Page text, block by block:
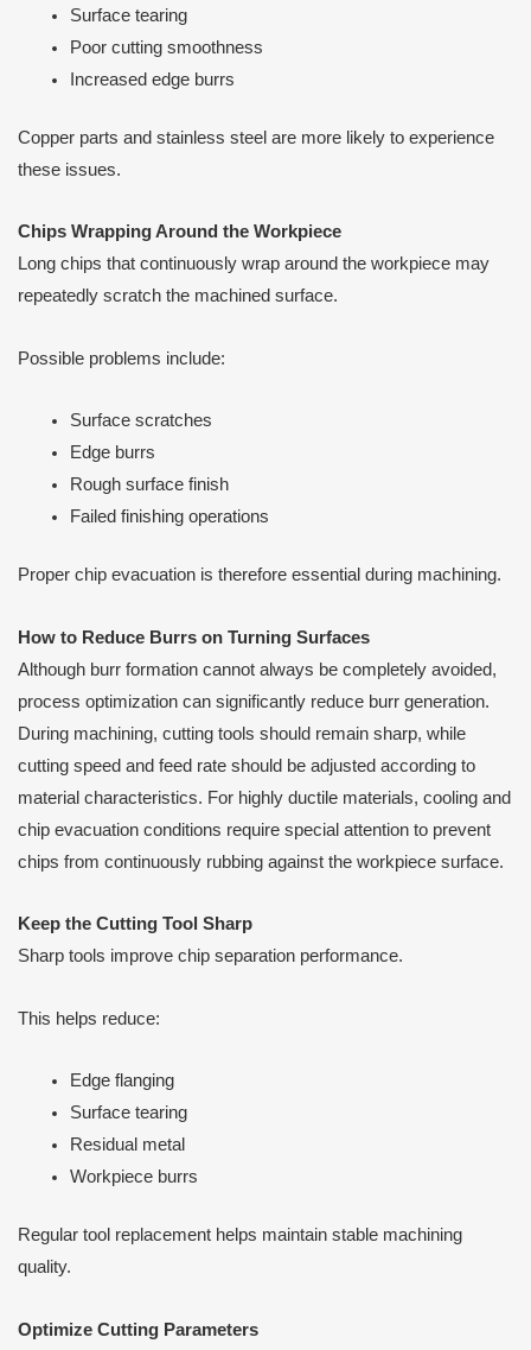
Surface tearing
Poor cutting smoothness
Increased edge burrs
Copper parts and stainless steel are more likely to experience
these issues.
Chips Wrapping Around the Workpiece
Long chips that continuously wrap around the workpiece may
repeatedly scratch the machined surface.
Possible problems include:
Surface scratches
Edge burrs
Rough surface finish
Failed finishing operations
Proper chip evacuation is therefore essential during machining.
How to Reduce Burrs on Turning Surfaces
Although burr formation cannot always be completely avoided,
process optimization can significantly reduce burr generation.
During machining, cutting tools should remain sharp, while
cutting speed and feed rate should be adjusted according to
material characteristics. For highly ductile materials, cooling and
chip evacuation conditions require special attention to prevent
chips from continuously rubbing against the workpiece surface.
Keep the Cutting Tool Sharp
Sharp tools improve chip separation performance.
This helps reduce:
Edge flanging
Surface tearing
Residual metal
Workpiece burrs
Regular tool replacement helps maintain stable machining
quality.
Optimize Cutting Parameters